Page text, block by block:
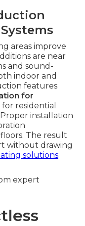
areas improve
are near
and sound-
indoor and
features
for
residential
installation
The result
without drawing
solutions
expert